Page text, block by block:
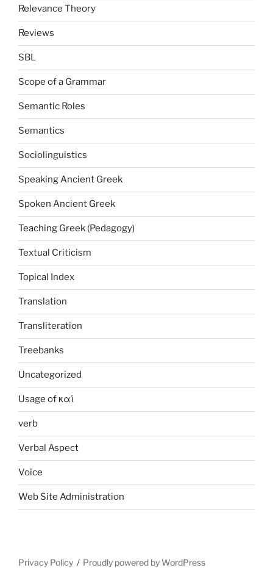
Relevance Theory
Reviews
SBL
Scope of a Grammar
Semantic Roles
Semantics
Sociolinguistics
Speaking Ancient Greek
Spoken Ancient Greek
Teaching Greek (Pedagogy)
Textual Criticism
Topical Index
Translation
Transliteration
Treebanks
Uncategorized
Usage of καί
verb
Verbal Aspect
Voice
Web Site Administration
Privacy Policy Proudly powered by WordPress